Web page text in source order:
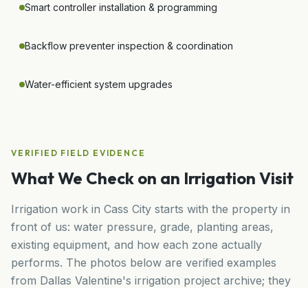
Smart controller installation & programming
Backflow preventer inspection & coordination
Water-efficient system upgrades
VERIFIED FIELD EVIDENCE
What We Check on an Irrigation Visit
Irrigation work in Cass City starts with the property in
front of us: water pressure, grade, planting areas,
existing equipment, and how each zone actually
performs. The photos below are verified examples
from Dallas Valentine's irrigation project archive; they